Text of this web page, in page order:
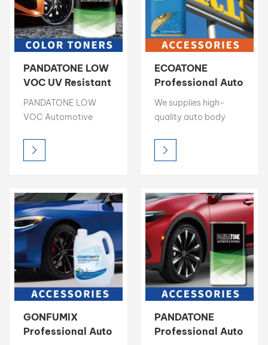
Português
日本語
한국어
بالعربية
PANDATONE LOW
VOC UV Resistant
Color Toner 1K
Basecoat
PANDATONE LOW
VOC Automotive
high brightness, rich
chroma, and precise
choice for professional
color matching.
Designed for easy
blending and
consistent results,
each toner is
formulated for optimal
compatibility in mixing
systems, allowing
refPANDATONE LOW
ECOATONE
Professional Auto
Refinish
Accessories
Supplier
We supplies high-
quality auto body
Putty, Mixing Clear,
Degreaser, 1K Binder &
Free Sample.
GONFUMIX
Professional Auto
PANDATONE
Professional Auto